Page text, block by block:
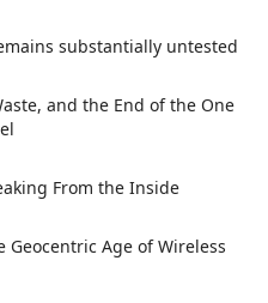
substantially untested
and the End of the One
From the Inside
Geocentric Age of Wireless